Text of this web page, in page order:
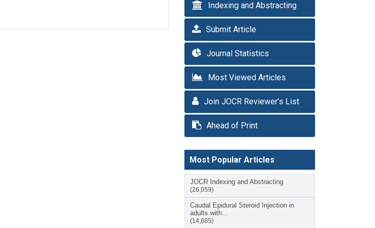
Indexing and Abstracting
Submit Article
Journal Statistics
Most Viewed Articles
Join JOCR Reviewer’s List
Ahead of Print
Most Popular Articles
JOCR Indexing and Abstracting
(26,059)
Caudal Epidural Steroid Injection in
adults with…
(14,685)